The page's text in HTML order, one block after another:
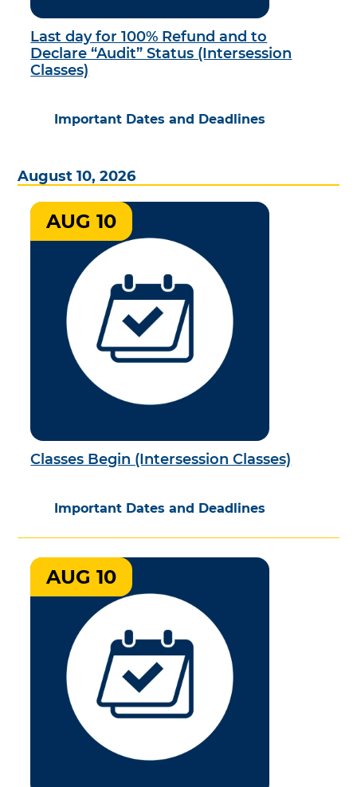
Last day for 100% Refund and to
Declare “Audit” Status (Intersession
Classes)
Important Dates and Deadlines
August 10, 2026
Classes Begin (Intersession Classes)
Important Dates and Deadlines
AUG 10
AUG 10